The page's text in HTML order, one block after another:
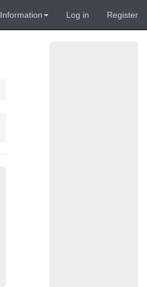
Information Log in Register